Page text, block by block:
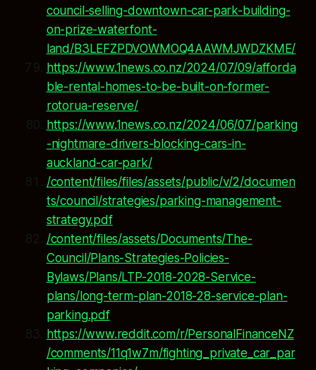
council-selling-downtown-car-park-building-
on-prize-waterfont-
land/B3LEFZPDVOWMOQ4AAWMJWDZKME/
https://www.1news.co.nz/2024/07/09/afforda
ble-rental-homes-to-be-built-on-former-
rotorua-reserve/
https://www.1news.co.nz/2024/06/07/parking
-nightmare-drivers-blocking-cars-in-
auckland-car-park/
/content/files/files/assets/public/v/2/documen
ts/council/strategies/parking-management-
strategy.pdf
/content/files/assets/Documents/The-
Council/Plans-Strategies-Policies-
Bylaws/Plans/LTP-2018-2028-Service-
plans/long-term-plan-2018-28-service-plan-
parking.pdf
https://www.reddit.com/r/PersonalFinanceNZ
/comments/11q1w7m/fighting_private_car_par